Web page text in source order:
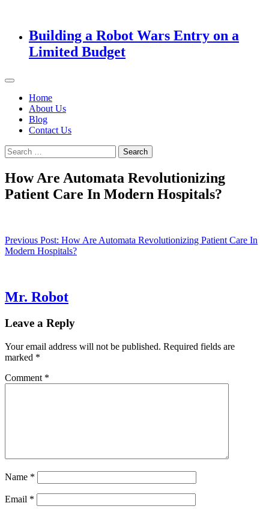
Building a Robot Wars Entry on a
Limited Budget
Home
About Us
Blog
Contact Us
Search
for:
How Are Automata Revolutionizing
Patient Care In Modern Hospitals?
Post
navigation
Previous Post: How Are Automata Revolutionizing Patient Care In
Modern Hospitals?
Mr. Robot
Leave a Reply
Your email address will not be published. Required fields are
marked *
Comment *
Name *
Email *